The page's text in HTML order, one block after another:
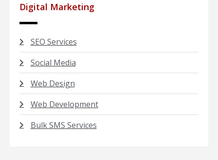
Digital Marketing
SEO Services
Social Media
Web Design
Web Development
Bulk SMS Services